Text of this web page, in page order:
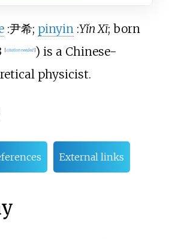
:尹希; pinyin :Yǐn Xī; born
[citation needed]) is a Chinese-
physicist.
External links